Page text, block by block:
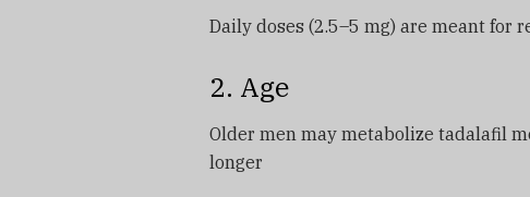
Daily doses (2.5–5 mg) are meant for
2. Age
Older men may metabolize tadalafil
longer